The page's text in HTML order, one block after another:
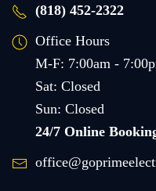
(818) 452-2322
Office Hours
M-F: 7:00am -
Sat: Closed
Sun: Closed
24/7 Online